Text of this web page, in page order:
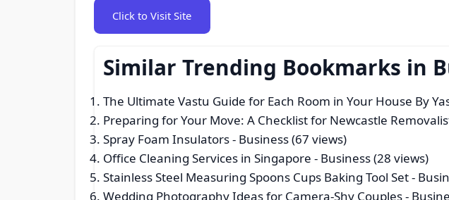
Click to Visit Site
Similar Trending Bookmarks in
The Ultimate Vastu Guide for Each Room in Your House By
Preparing for Your Move: A Checklist for Newcastle
Spray Foam Insulators- Business (67 views)
Office Cleaning Services in Singapore - Business (28 views)
Stainless Steel Measuring Spoons Cups Baking Tool Set-
Wedding Photography Ideas for Camera-Shy Couples-